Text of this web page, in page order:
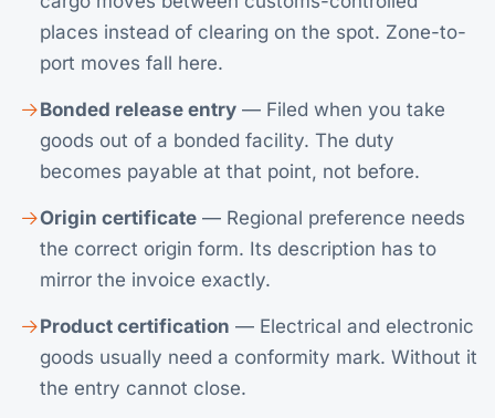
places instead of clearing on the spot. Zone-to-
port moves fall here.
Bonded release entry — Filed when you take
goods out of a bonded facility. The duty
becomes payable at that point, not before.
Origin certificate — Regional preference needs
the correct origin form. Its description has to
mirror the invoice exactly.
Product certification — Electrical and electronic
goods usually need a conformity mark. Without it
the entry cannot close.